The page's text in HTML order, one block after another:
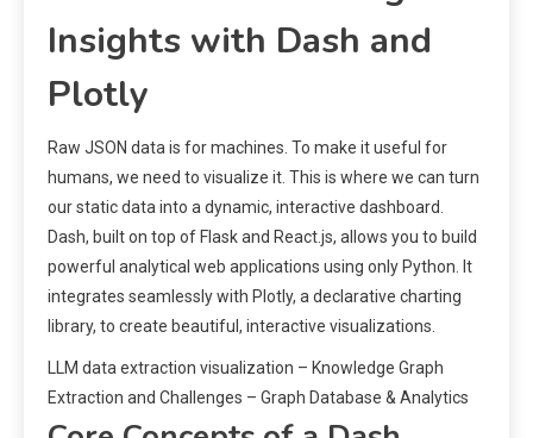
Insights with Dash and
Plotly
Raw JSON data is for machines. To make it useful for
humans, we need to visualize it. This is where we can turn
our static data into a dynamic, interactive dashboard.
Dash, built on top of Flask and React.js, allows you to build
powerful analytical web applications using only Python. It
integrates seamlessly with Plotly, a declarative charting
library, to create beautiful, interactive visualizations.
LLM data extraction visualization – Knowledge Graph
Extraction and Challenges – Graph Database & Analytics